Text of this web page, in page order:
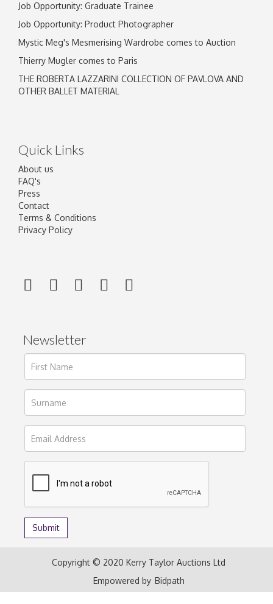
Job Opportunity: Graduate Trainee
Job Opportunity: Product Photographer
Mystic Meg's Mesmerising Wardrobe comes to Auction
Thierry Mugler comes to Paris
THE ROBERTA LAZZARINI COLLECTION OF PAVLOVA AND
OTHER BALLET MATERIAL
Quick Links
About us
FAQ's
Press
Contact
Terms & Conditions
Privacy Policy
Newsletter
Copyright © 2020 Kerry Taylor Auctions Ltd
Empowered by Bidpath